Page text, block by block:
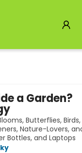
a Garden?
Butterflies,
Nature-Lovers,
Bottles, and Laptops